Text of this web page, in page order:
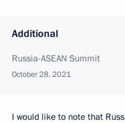
Additional
Russia-ASEAN Summit
October 28, 2021
I would like to note that